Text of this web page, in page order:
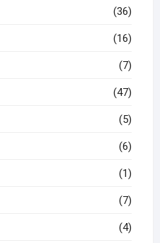
(36)
(16)
(7)
(47)
(5)
(6)
(1)
(7)
(4)